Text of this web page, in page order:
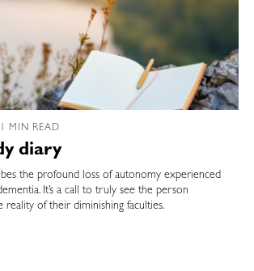
MIN READ
diary
the profound loss of autonomy experienced
It’s a call to truly see the person
reality of their diminishing faculties.